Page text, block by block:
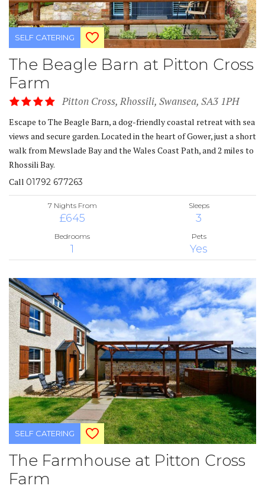
SELF CATERING
The Beagle Barn at Pitton Cross
Farm
Pitton Cross, Rhossili, Swansea, SA3 1PH
Escape to The Beagle Barn, a dog-friendly coastal retreat with sea
views and secure garden. Located in the heart of Gower, just a short
walk from Mewslade Bay and the Wales Coast Path, and 2 miles to
Rhossili Bay.
Call 01792 677263
7 Nights From
£645
Sleeps
3
Bedrooms
1
Pets
Yes
SELF CATERING
The Farmhouse at Pitton Cross
Farm